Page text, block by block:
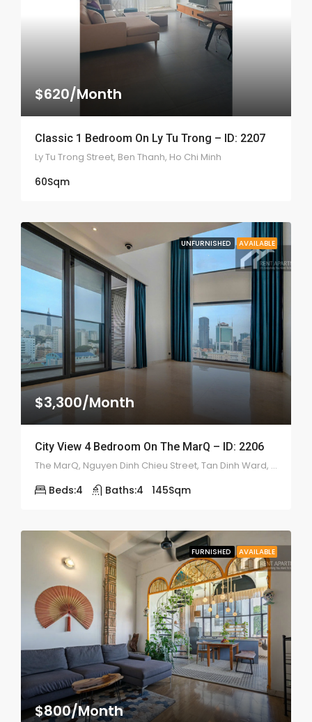
$620/Month
Classic 1 Bedroom On Ly Tu Trong – ID: 2207
Ly Tu Trong Street, Ben Thanh, Ho Chi Minh
60Sqm
UNFURNISHED AVAILABLE
$3,300/Month
City View 4 Bedroom On The MarQ – ID: 2206
The MarQ, Nguyen Dinh Chieu Street, Tan Dinh Ward, District 1
Beds:4 Baths:4 145Sqm
FURNISHED AVAILABLE
$800/Month